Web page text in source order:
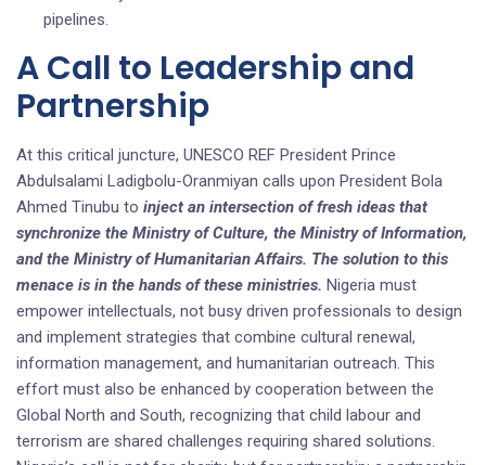
pipelines.
A Call to Leadership and
Partnership
At this critical juncture, UNESCO REF President Prince
Abdulsalami Ladigbolu-Oranmiyan calls upon President Bola
Ahmed Tinubu to inject an intersection of fresh ideas that
synchronize the Ministry of Culture, the Ministry of Information,
and the Ministry of Humanitarian Affairs. The solution to this
menace is in the hands of these ministries. Nigeria must
empower intellectuals, not busy driven professionals to design
and implement strategies that combine cultural renewal,
information management, and humanitarian outreach. This
effort must also be enhanced by cooperation between the
Global North and South, recognizing that child labour and
terrorism are shared challenges requiring shared solutions.